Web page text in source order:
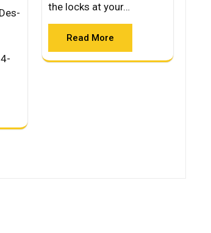
the locks at your…
Read More